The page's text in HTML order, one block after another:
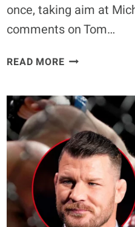
once, taking aim at
comments on Tom…
READ MOREEDDIE
MICHAEL
BISPING
OVER
TOM
ASPINALL
CRITICISM
“HE
SHOULD